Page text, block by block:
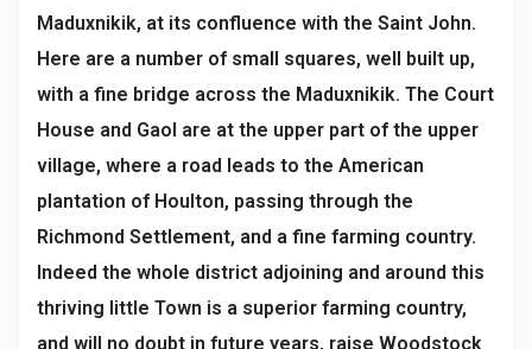
Maduxnikik, at its confluence with the Saint John.
Here are a number of small squares, well built up,
with a fine bridge across the Maduxnikik. The Court
House and Gaol are at the upper part of the upper
village, where a road leads to the American
plantation of Houlton, passing through the
Richmond Settlement, and a fine farming country.
Indeed the whole district adjoining and around this
thriving little Town is a superior farming country,
and will no doubt in future years, raise Woodstock